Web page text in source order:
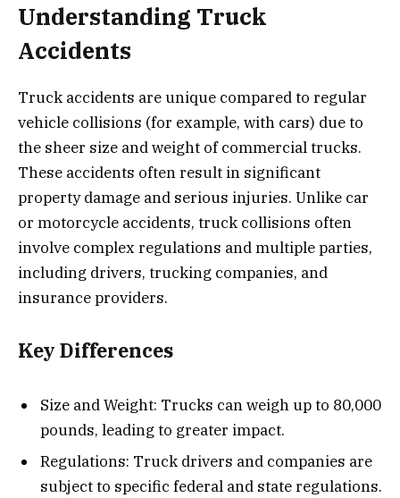
Understanding Truck
Accidents
Truck accidents are unique compared to regular
vehicle collisions (for example, with cars) due to
the sheer size and weight of commercial trucks.
These accidents often result in significant
property damage and serious injuries. Unlike car
or motorcycle accidents, truck collisions often
involve complex regulations and multiple parties,
including drivers, trucking companies, and
insurance providers.
Key Differences
Size and Weight: Trucks can weigh up to 80,000
pounds, leading to greater impact.
Regulations: Truck drivers and companies are
subject to specific federal and state regulations.